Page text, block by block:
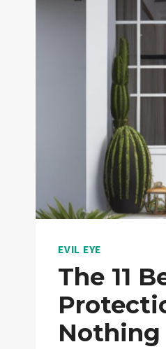
EVIL EYE
The 11
Nothing